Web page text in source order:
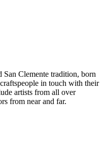
San Clemente tradition, born
in touch with their
artists from all over
from near and far.